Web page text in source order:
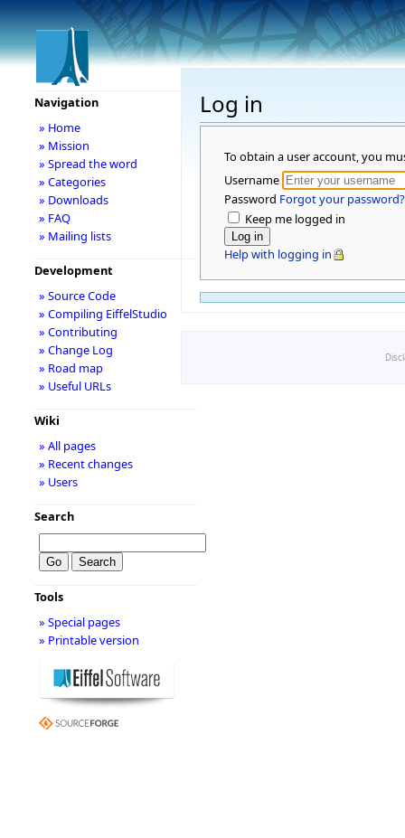
Log in
To obtain a user account, you
Username
Password Forgot your password?
Keep me logged in
Help with logging in
Navigation
» Home
» Mission
» Spread the word
» Categories
» Downloads
» FAQ
» Mailing lists
Development
» Source Code
» Compiling EiffelStudio
» Contributing
» Change Log
» Road map
» Useful URLs
Wiki
» All pages
» Recent changes
» Users
Search
Tools
» Special pages
» Printable version